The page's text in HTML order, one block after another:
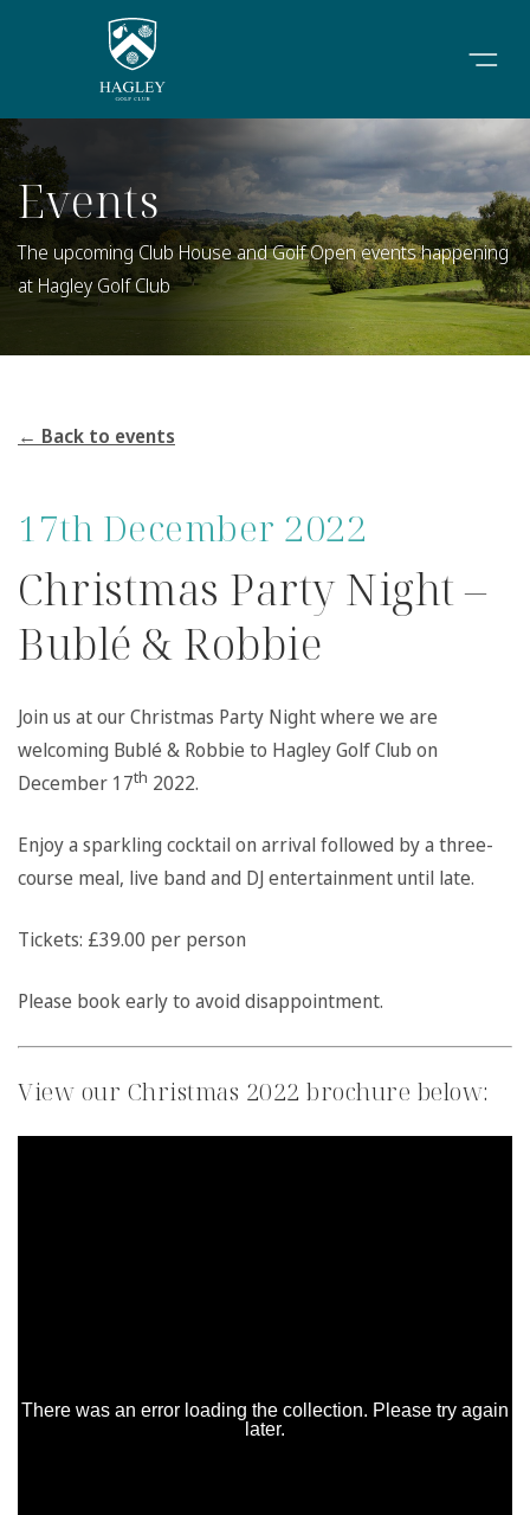
Events
The upcoming Club House and Golf Open events happening
at Hagley Golf Club
← Back to events
17th December 2022
Christmas Party Night –
Bublé & Robbie
Join us at our Christmas Party Night where we are
welcoming Bublé & Robbie to Hagley Golf Club on
December 17th 2022.
Enjoy a sparkling cocktail on arrival followed by a three-
course meal, live band and DJ entertainment until late.
Tickets: £39.00 per person
Please book early to avoid disappointment.
View our Christmas 2022 brochure below: